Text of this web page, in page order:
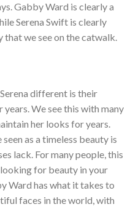
Gabby Ward is clearly a
Serena Swift is clearly
we see on the catwalk.
different is their
We see this with many
her looks for years.
as a timeless beauty is
lack. For many people, this
for beauty in your
Ward has what it takes to
faces in the world, with